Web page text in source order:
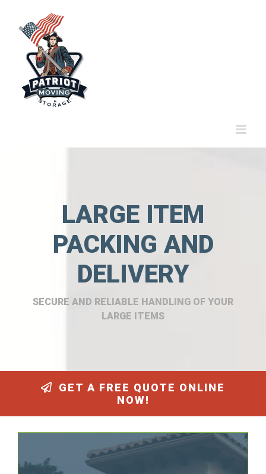
LARGE ITEM
PACKING AND
DELIVERY
SECURE AND RELIABLE HANDLING OF YOUR
LARGE ITEMS
GET A FREE QUOTE ONLINE
NOW!